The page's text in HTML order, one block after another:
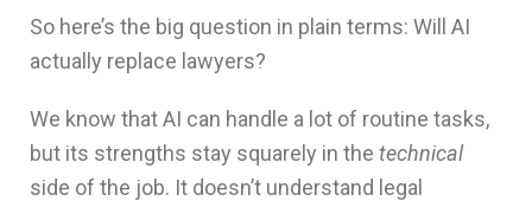
So here’s the big question in plain terms: Will AI
actually replace lawyers?
We know that AI can handle a lot of routine tasks,
but its strengths stay squarely in the technical
side of the job. It doesn’t understand legal